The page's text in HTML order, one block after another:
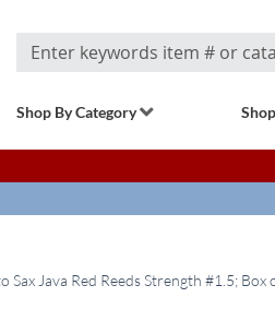
Search
Shop By Category
Sax Java Red Reeds Strength #1.5; Box